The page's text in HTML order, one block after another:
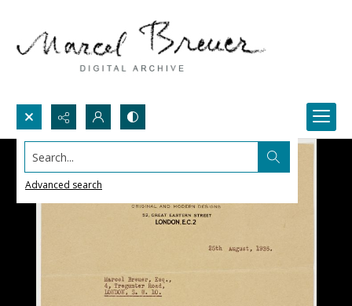
Search...
Advanced search